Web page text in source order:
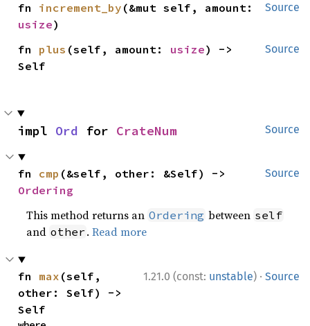
Source
fn increment_by
usize)
Source
fn plus (self, amount: usize) ->
Self
Source
impl Ord for CrateNum
Source
fn cmp
Ordering
This method returns an Ordering between self
and other .Read more
1.21.0 (const: unstable) · Source
fn max (self,
other: Self) ->
Self